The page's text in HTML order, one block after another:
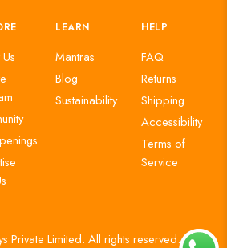
LEARN
Mantras
Blog
Sustainability
HELP
FAQ
Returns
Shipping
Accessibility
Terms of
Service
Private Limited. All rights reserved.